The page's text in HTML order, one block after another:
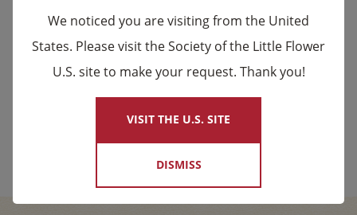
Name
Last
×
We noticed you are visiting from the United
States. Please visit the Society of the Little Flower
U.S. site to make your request. Thank you!
VISIT THE U.S. SITE
DISMISS